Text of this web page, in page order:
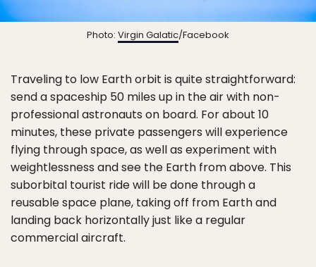
Photo: Virgin Galatic/Facebook
Traveling to low Earth orbit is quite straightforward:
send a spaceship 50 miles up in the air with non-
professional astronauts on board. For about 10
minutes, these private passengers will experience
flying through space, as well as experiment with
weightlessness and see the Earth from above. This
suborbital tourist ride will be done through a
reusable space plane, taking off from Earth and
landing back horizontally just like a regular
commercial aircraft.